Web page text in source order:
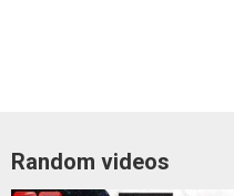
Random videos